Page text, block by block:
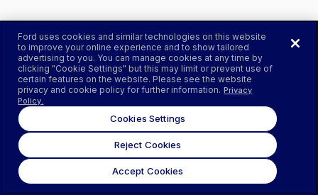
Ford uses cookies and similar technologies on this website
to improve your online experience and to show tailored
advertising to you. You can manage cookies at any time by
clicking "Cookie Settings" but this may limit or prevent use of
certain features on the website. Please see the website
privacy and cookie policy for further information. Privacy
Policy.
Cookies Settings
Reject Cookies
Accept Cookies